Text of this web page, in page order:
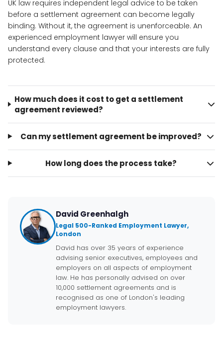
UK law requires independent legal advice to be taken
before a settlement agreement can become legally
binding. Without it, the agreement is unenforceable. An
experienced employment lawyer will ensure you
understand every clause and that your interests are fully
protected.
How much does it cost to get a settlement
agreement reviewed?
Can my settlement agreement be improved?
How long does the process take?
David Greenhalgh
Legal 500-Ranked Employment Lawyer,
London
David has over 35 years of experience
advising senior executives, employees and
employers on all aspects of employment
law. He has personally advised on over
10,000 settlement agreements and is
recognised as one of London's leading
employment lawyers.